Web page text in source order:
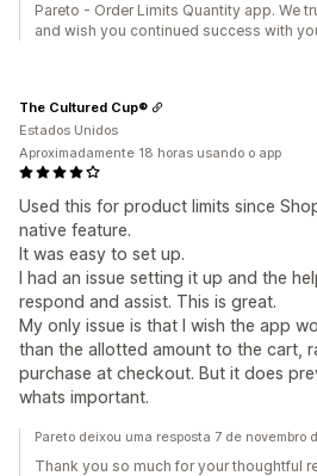
Pareto - Order Limits Quantity app. We
and wish you continued success with
Used this for product limits since
native feature.
It was easy to set up.
I had an issue setting it up and the
respond and assist. This is great.
My only issue is that I wish the app
than the allotted amount to the cart,
purchase at checkout. But it does
whats important.
The Cultured Cup®
Estados Unidos
Aproximadamente 18 horas usando o app
Pareto deixou uma resposta 7 de novembro
Thank you so much for your thoughtful